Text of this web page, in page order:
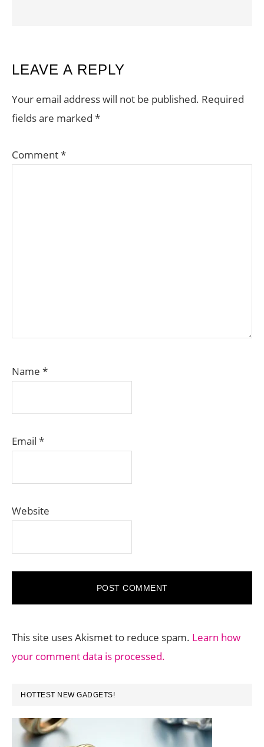
READER
INTERACTIONS
LEAVE A REPLY
Your email address will not be published. Required
fields are marked *
Comment*
Name *
Email *
Website
This site uses Akismet to reduce spam. Learn how
your comment data is processed.
PRIMARY
SIDEBAR
HOTTEST NEW GADGETS!